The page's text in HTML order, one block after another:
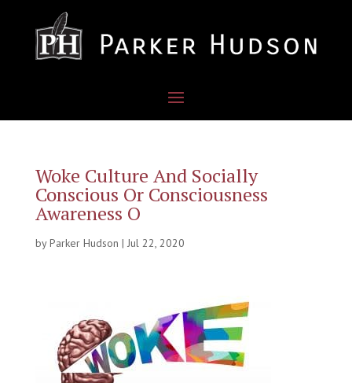
Woke Culture And Socially
Conscious Or Consciousness
Awareness O
byParker Hudson | Jul 22, 2020